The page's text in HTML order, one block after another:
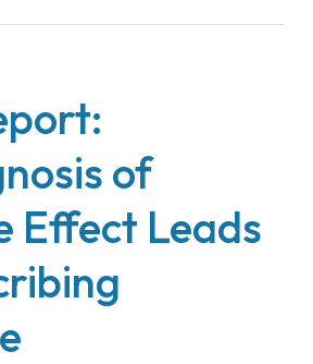
of
Effect Leads